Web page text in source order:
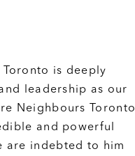
is deeply
leadership as our
Neighbours Toronto
and powerful
are indebted to him